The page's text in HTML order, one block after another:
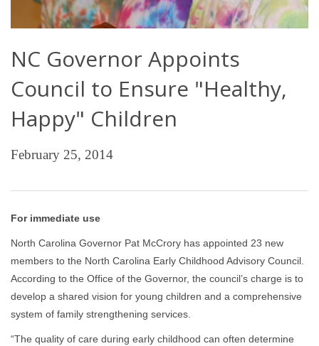
NC Governor Appoints
Council to Ensure "Healthy,
Happy" Children
February 25, 2014
For immediate use
North Carolina Governor Pat McCrory has appointed 23 new
members to the North Carolina Early Childhood Advisory Council.
According to the Office of the Governor, the council’s charge is to
develop a shared vision for young children and a comprehensive
system of family strengthening services.
“The quality of care during early childhood can often determine